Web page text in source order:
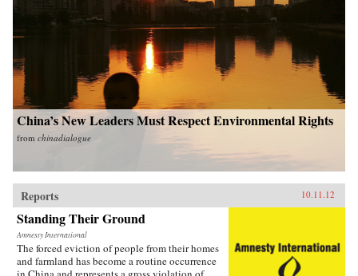
China’s New Leaders Must Respect Environmental Rights
from chinadialogue
Reports 10.11.12
Standing Their Ground
Amnesty International
The forced eviction of people from their homes
and farmland has become a routine occurrence